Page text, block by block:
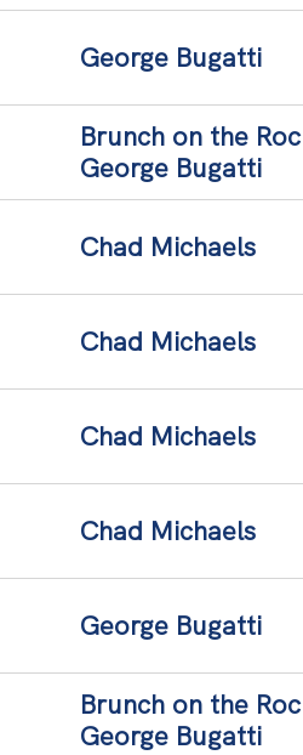
George Bugatti
Brunch on the
George Bugatti
Chad Michaels
Chad Michaels
Chad Michaels
Chad Michaels
George Bugatti
Brunch on the
George Bugatti